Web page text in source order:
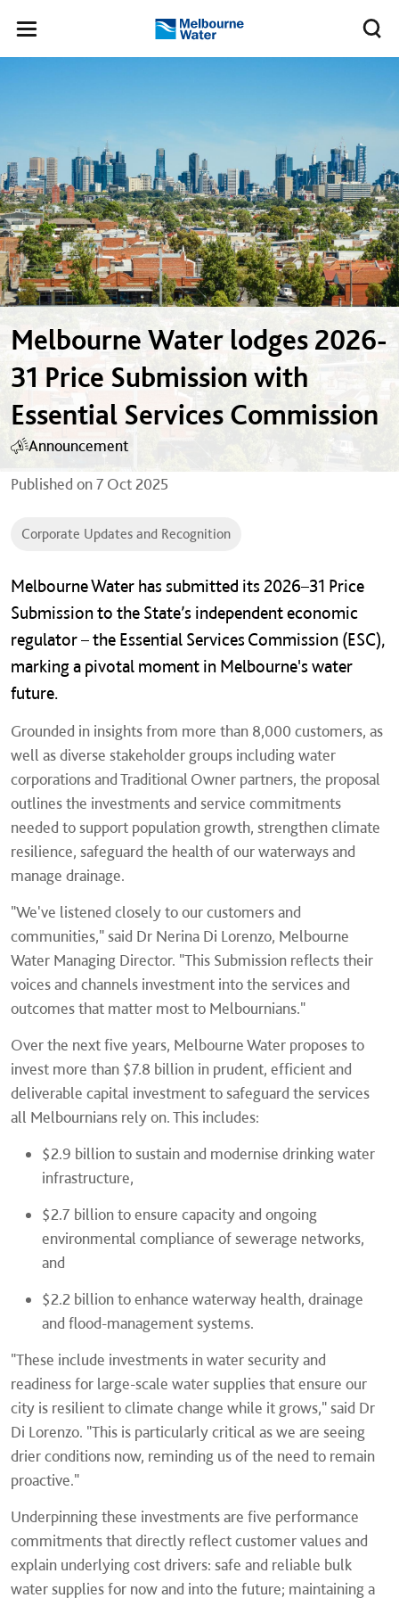
Toggle
navigation
Melbourne
Water
Melbourne Water lodges 2026-
31 Price Submission with
Essential Services Commission
Announcement
Published on7 Oct 2025
Corporate Updates and Recognition
Melbourne Water has submitted its 2026–31 Price
Submission to the State’s independent economic
regulator – the Essential Services Commission (ESC),
marking a pivotal moment in Melbourne's water
future.
Grounded in insights from more than 8,000 customers, as
well as diverse stakeholder groups including water
corporations and Traditional Owner partners, the proposal
outlines the investments and service commitments
needed to support population growth, strengthen climate
resilience, safeguard the health of our waterways and
manage drainage.
"We've listened closely to our customers and
communities," said Dr Nerina Di Lorenzo, Melbourne
Water Managing Director. "This Submission reflects their
voices and channels investment into the services and
outcomes that matter most to Melbournians."
Over the next five years, Melbourne Water proposes to
invest more than $7.8 billion in prudent, efficient and
deliverable capital investment to safeguard the services
all Melbournians rely on. This includes:
$2.9 billion to sustain and modernise drinking water
infrastructure,
$2.7 billion to ensure capacity and ongoing
environmental compliance of sewerage networks,
and
$2.2 billion to enhance waterway health, drainage
and flood-management systems.
"These include investments in water security and
readiness for large-scale water supplies that ensure our
city is resilient to climate change while it grows," said Dr
Di Lorenzo. "This is particularly critical as we are seeing
drier conditions now, reminding us of the need to remain
proactive."
Underpinning these investments are five performance
commitments that directly reflect customer values and
explain underlying cost drivers: safe and reliable bulk
water supplies for now and into the future; maintaining a